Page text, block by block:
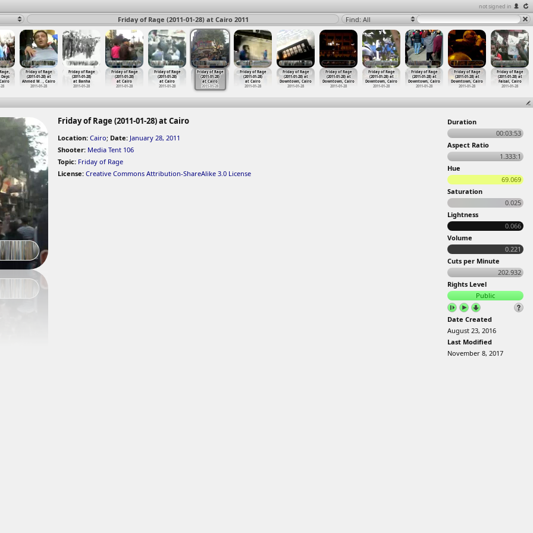
not signed in
Friday of Rage (2011-01-28) at Cairo 2011 Find: All
Days
Friday of Rage
(2011-01-28) at
Ahmed M… , Cairo
2011-01-28
Friday of Rage
(2011-01-28)
at Banha
2011-01-28
Friday of Rage
(2011-01-28)
at Cairo
2011-01-28
Friday of Rage
(2011-01-28)
at Cairo
2011-01-28
Friday of Rage
(2011-01-28)
at Cairo
2011-01-28
Friday of Rage
(2011-01-28)
at Cairo
2011-01-28
Friday of Rage
(2011-01-28) at
Downtown, Cairo
2011-01-28
Friday of Rage
(2011-01-28) at
Downtown, Cairo
2011-01-28
Friday of Rage
(2011-01-28) at
Downtown, Cairo
2011-01-28
Friday of Rage
(2011-01-28) at
Downtown, Cairo
2011-01-28
Friday of Rage
(2011-01-28) at
Downtown, Cairo
2011-01-28
Friday of Rage
(2011-01-28) at
Faisal, Cairo
2011-01-28
Friday of Rage (2011-01-28) at Cairo
Location: Cairo; Date: January 28, 2011
Shooter: Media Tent 106
Topic: Friday of Rage
License: Creative Commons Attribution-ShareAlike 3.0 License
Duration
00:03:53
Aspect Ratio
1.333:1
Hue
69.069
Saturation
0.025
Lightness
0.066
Volume
0.221
Cuts per Minute
202.932
Rights Level
Public
Date Created
August 23, 2016
Last Modified
November 8, 2017